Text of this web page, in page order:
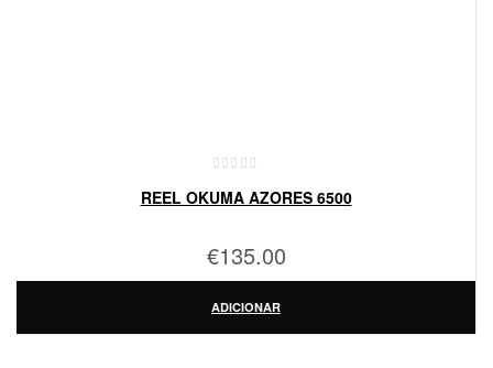
REEL OKUMA AZORES 6500
€135.00
ADICIONAR